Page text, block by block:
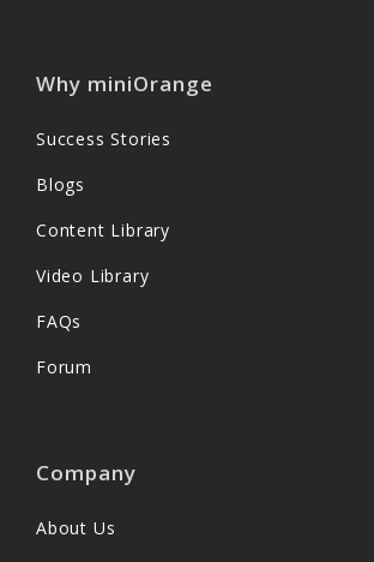
Why miniOrange
Success Stories
Blogs
Content Library
Video Library
FAQs
Forum
Company
About Us